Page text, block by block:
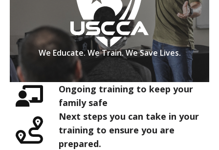
Ongoing training to keep your
family safe
Next steps you can take in your
training to ensure you are
prepared.
We Educate. We Train. We Save Lives.